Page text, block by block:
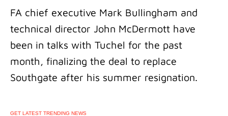
FA chief executive Mark Bullingham and
technical director John McDermott have
been in talks with Tuchel for the past
month, finalizing the deal to replace
Southgate after his summer resignation.
GET LATEST TRENDING NEWS